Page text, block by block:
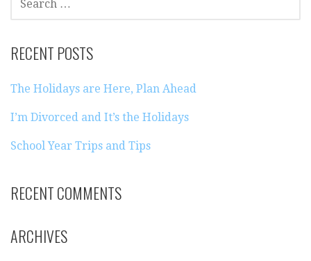
FOR:
RECENT POSTS
The Holidays are Here, Plan Ahead
I’m Divorced and It’s the Holidays
School Year Trips and Tips
RECENT COMMENTS
ARCHIVES